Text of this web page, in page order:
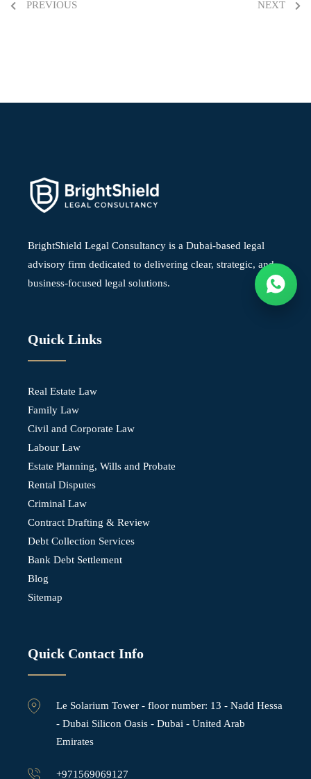
PREVIOUS NEXT
BrightShield Legal Consultancy is a Dubai-based legal
advisory firm dedicated to delivering clear, strategic, and
business-focused legal solutions.
Quick Links
Real Estate Law
Family Law
Civil and Corporate Law
Labour Law
Estate Planning, Wills and Probate
Rental Disputes
Criminal Law
Contract Drafting & Review
Debt Collection Services
Bank Debt Settlement
Blog
Sitemap
Quick Contact Info
Le Solarium Tower - ⁠floor number: 13 - Nadd Hessa
- Dubai Silicon Oasis - Dubai - United Arab
Emirates
+971569069127